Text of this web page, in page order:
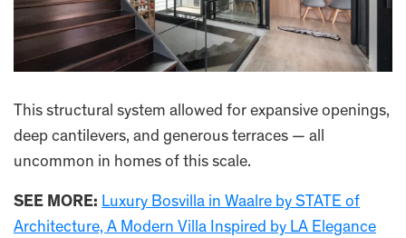
This structural system allowed for expansive openings,
deep cantilevers, and generous terraces — all
uncommon in homes of this scale.
SEE MORE: Luxury Bosvilla in Waalre by STATE of
Architecture, A Modern Villa Inspired by LA Elegance